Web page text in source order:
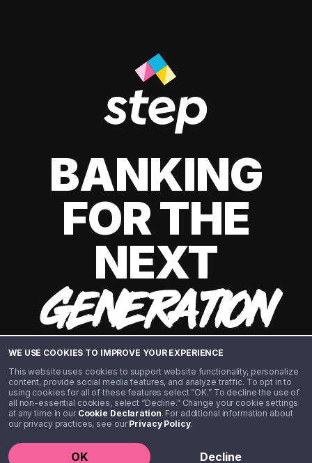
WE USE COOKIES TO IMPROVE YOUR EXPERIENCE
This website uses cookies to support website functionality, personalize
content, provide social media features, and analyze traffic. To opt in to
using cookies for all of these features select “OK.” To decline the use of
all non-essential cookies, select “Decline.” Change your cookie settings
at any time in our Cookie Declaration. For additional information about
our privacy practices, see ourPrivacy Policy.
OK Decline
BANKING
FOR THE
NEXT
GENERATION